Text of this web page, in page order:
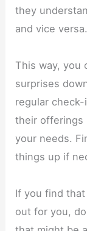
they
and vice versa.
This way, you
surprises
regular
their offerings
your needs.
things up if
If you find that
out for you,